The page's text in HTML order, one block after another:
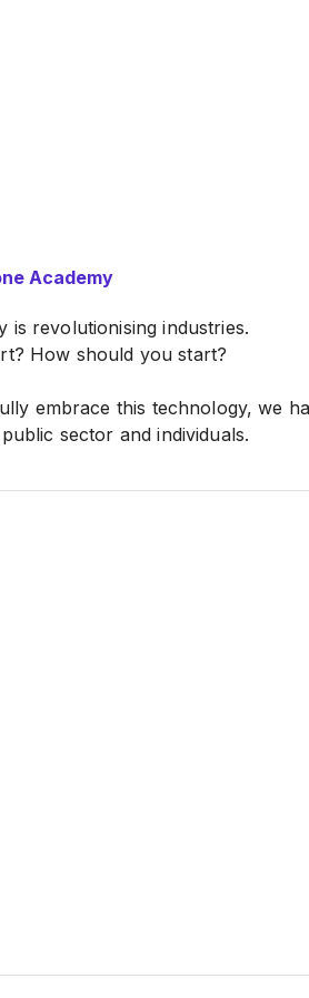
Academy
is revolutionising industries.
How should you start?
embrace this technology, we
sector and individuals.
is the leader in drone